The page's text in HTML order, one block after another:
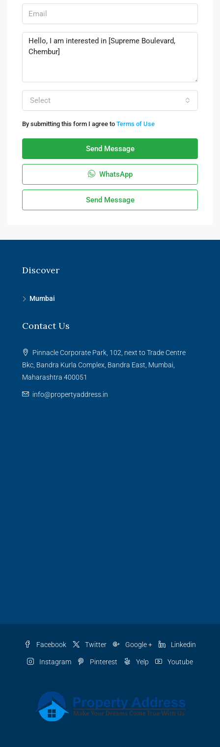
Select
By submitting this form I agree to Terms of Use
Send Message
WhatsApp
Send Message
Discover
Mumbai
Contact Us
Pinnacle Corporate Park, 102, next to Trade Centre
Bkc, Bandra Kurla Complex, Bandra East, Mumbai,
Maharashtra 400051
info@propertyaddress.in
Facebook Twitter Google + Linkedin
Instagram Pinterest Yelp Youtube